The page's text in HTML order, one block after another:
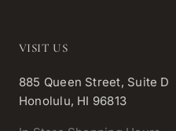
VISIT US
885 Queen Street, Suite D
Honolulu, HI 96813